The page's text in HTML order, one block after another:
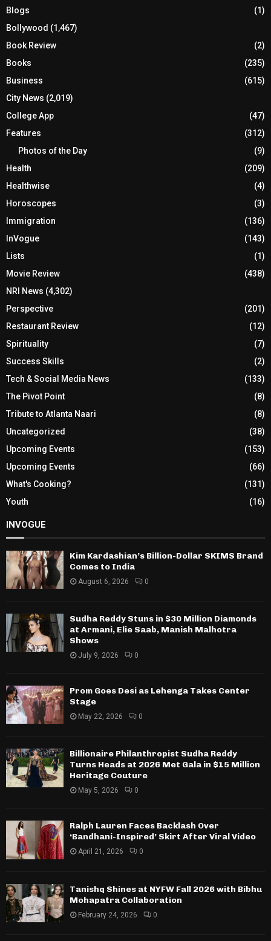
Blogs
(1)
Bollywood (1,467)
Book Review
(2)
Books
(235)
Business
(615)
City News (2,019)
College App
(47)
Features
(312)
Photos of the Day
(9)
Health
(209)
Healthwise
(4)
Horoscopes
(3)
Immigration
(136)
InVogue
(143)
Lists
(1)
Movie Review
(438)
NRI News (4,302)
Perspective
(201)
Restaurant Review
(12)
Spirituality
(7)
Success Skills
(2)
Tech & Social Media News
(133)
The Pivot Point
(8)
Tribute to Atlanta Naari
(8)
Uncategorized
(38)
Upcoming Events
(153)
Upcoming Events
(66)
What's Cooking?
(131)
Youth
(16)
INVOGUE
Kim Kardashian’s Billion-Dollar SKIMS Brand
Comes to India
August 6, 2026 0
Sudha Reddy Stuns in $30 Million Diamonds
at Armani, Elie Saab, Manish Malhotra
Shows
July 9, 2026 0
Prom Goes Desi as Lehenga Takes Center
Stage
May 22, 2026 0
Billionaire Philanthropist Sudha Reddy
Turns Heads at 2026 Met Gala in $15 Million
Heritage Couture
May 5, 2026 0
Ralph Lauren Faces Backlash Over
‘Bandhani-Inspired’ Skirt After Viral Video
April 21, 2026 0
Tanishq Shines at NYFW Fall 2026 with Bibhu
Mohapatra Collaboration
February 24, 2026 0